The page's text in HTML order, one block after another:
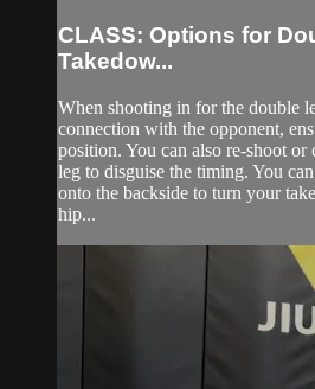
CLASS: Options for
Takedow...
When shooting in for the double
connection with the opponent,
position. You can also re-shoot
leg to disguise the timing. You
onto the backside to turn your
hip...